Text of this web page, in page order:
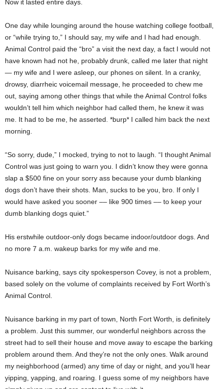
Now it lasted entire days.
One day while lounging around the house watching college football,
or “while trying to,” I should say, my wife and I had had enough.
Animal Control paid the “bro” a visit the next day, a fact I would not
have known had not he, probably drunk, called me later that night
— my wife and I were asleep, our phones on silent. In a cranky,
drowsy, diarrheic voicemail message, he proceeded to chew me
out, saying among other things that while the Animal Control folks
wouldn’t tell him which neighbor had called them, he knew it was
me. It had to be me, he asserted. *burp* I called him back the next
morning.
“So sorry, dude,” I mocked, trying to not to laugh. “I thought Animal
Control was just going to warn you. I didn’t know they were gonna
slap a $500 fine on your sorry ass because your dumb blanking
dogs don’t have their shots. Man, sucks to be you, bro. If only I
would have asked you sooner –– like 900 times –– to keep your
dumb blanking dogs quiet.”
His erstwhile outdoor-only dogs became indoor/outdoor dogs. And
no more 7 a.m. wakeup barks for my wife and me.
Nuisance barking, says city spokesperson Covey, is not a problem,
based solely on the volume of complaints received by Fort Worth’s
Animal Control.
Nuisance barking in my part of town, North Fort Worth, is definitely
a problem. Just this summer, our wonderful neighbors across the
street had to sell their house and move away to escape the barking
problem around them. And they’re not the only ones. Walk around
my neighborhood (armed) any time of day or night, and you’ll hear
yipping, yapping, and roaring. I guess some of my neighbors have